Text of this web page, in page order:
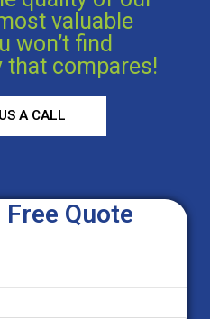
valuable
won’t find
that compares!
A CALL
Quote